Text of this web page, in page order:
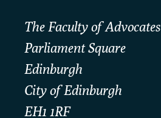
The Faculty of Advocates
Parliament Square
Edinburgh
City of Edinburgh
EH1 1RF